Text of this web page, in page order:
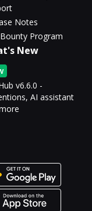
Notes
Program
New
v6.6.0 -
AI assistant